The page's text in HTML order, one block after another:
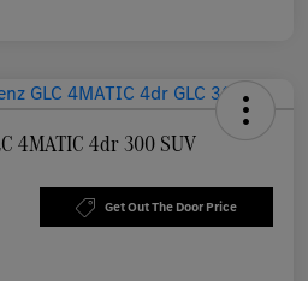
4MATIC 4dr 300 SUV
Get Out The Door Price